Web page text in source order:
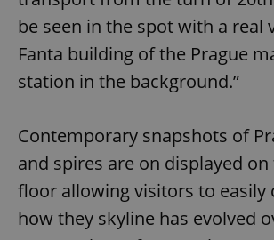
be seen in the spot with a real
Fanta building of the Prague
station in the background.”
Contemporary snapshots of
and spires are on displayed
floor allowing visitors to easily
how they skyline has evolved